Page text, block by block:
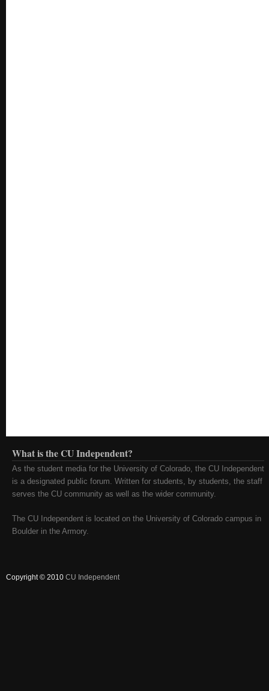
What is the CU Independent?
As the student media for the University of Colorado, the CU Independent
is a designated public forum. Written for students, by students, the staff
serves the CU community as well as the wider community.
The CU Independent is located on the University of Colorado campus in
Boulder in the Armory.
Copyright © 2010 CU Independent